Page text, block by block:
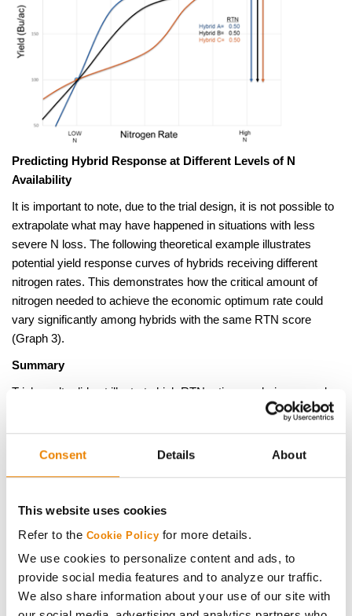
Consent Details About
This website uses cookies
Refer to the Cookie Policy for more details.
We use cookies to personalize content and ads, to
provide social media features and to analyze our traffic.
We also share information about your use of our site with
Predicting Hybrid Response at Different Levels of N
Availability
It is important to note, due to the trial design, it is not possible to
extrapolate what may have happened in situations with less
severe N loss. The following theoretical example illustrates
potential yield response curves of hybrids receiving different
nitrogen rates. This demonstrates how the critical amount of
nitrogen needed to achieve the economic optimum rate could
vary significantly among hybrids with the same RTN score
(Graph 3).
Summary
Trial results did not illustrate high RTN ratings as being a good
indicator of hybrids that are responsive to more intensive N
rates. However, lower RTN ratings did identify hybrids that yield
consistent enough to justify hybrid specific management. The
less pronounced in low N stress situations representative of
normal corn production scenarios. The results of RTN studies
do support the observation that hybrids with a longer grain fill
period are most susceptible to yield loss in low nitrogen